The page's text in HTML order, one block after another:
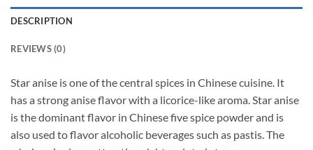
DESCRIPTION
REVIEWS (0)
Star anise is one of the central spices in Chinese cuisine. It
has a strong anise flavor with a licorice-like aroma. Star anise
is the dominant flavor in Chinese five spice powder and is
also used to flavor alcoholic beverages such as pastis. The